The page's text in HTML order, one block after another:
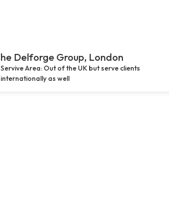
Delforge Group, London
Servive Area: Out of the UK but serve clients
internationally as well